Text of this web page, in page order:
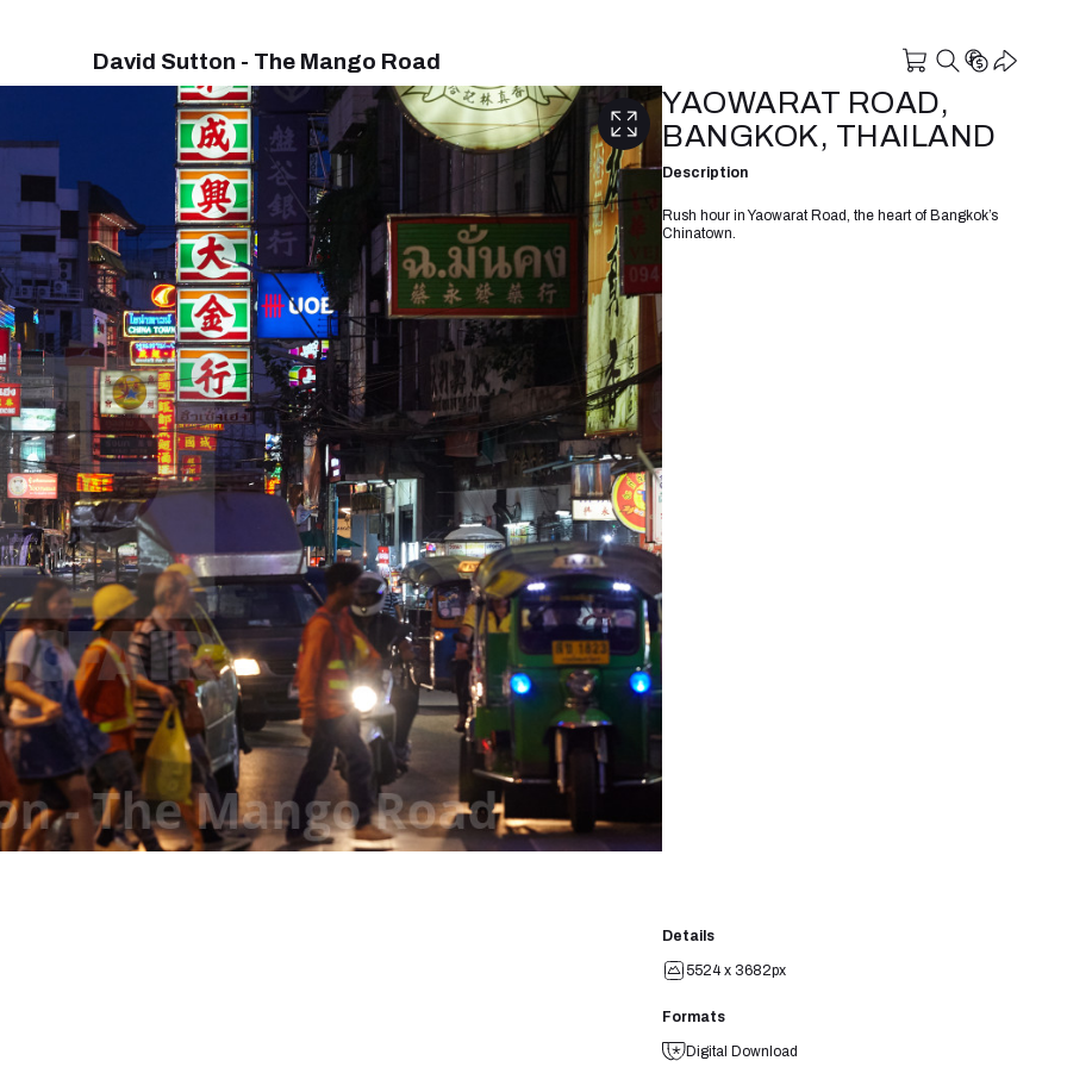
David Sutton - The Mango Road
YAOWARAT ROAD,
BANGKOK, THAILAND
Description
Rush hour in Yaowarat Road, the heart of Bangkok’s
Chinatown.
Details
5524 x 3682px
Formats
Digital Download